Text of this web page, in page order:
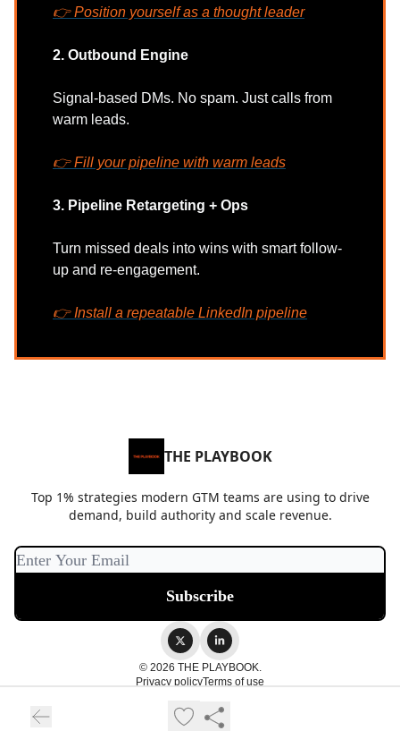
👉 Position yourself as a thought leader
2. Outbound Engine
Signal-based DMs. No spam. Just calls from
warm leads.
👉Fill your pipeline with warm leads
3. Pipeline Retargeting + Ops
Turn missed deals into wins with smart follow-
up and re-engagement.
👉 Install a repeatable LinkedIn pipeline
THE PLAYBOOK
Top 1% strategies modern GTM teams are using to drive
demand, build authority and scale revenue.
© 2026 THE PLAYBOOK.
Privacy policyTerms of use
Powered by beehiiv